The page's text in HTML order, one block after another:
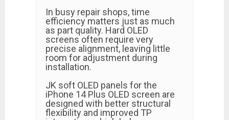
In busy repair shops, time
efficiency matters just as much
as part quality. Hard OLED
screens often require very
precise alignment, leaving little
room for adjustment during
installation.
JK soft OLED panels for the
iPhone 14 Plus OLED screen are
designed with better structural
flexibility and improved TP